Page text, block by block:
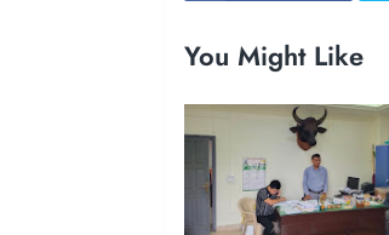
You Might Like